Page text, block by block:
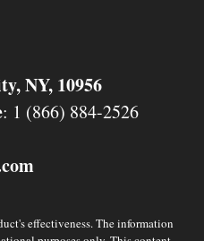
NY, 10956
: 1 (866) 884-2526
effectiveness. The information